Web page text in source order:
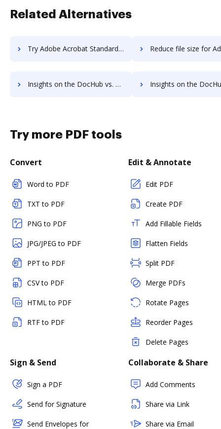
Related Alternatives
Try Adobe Acrobat Standard DC vs. DocHub to see all insights in this comparison Reduce file size for Adobe Acrobat Standard DC vs. DocHub to see all
Insights on the DocHub vs. Adobe Export PDF's API pricing comparison Insights on the DocHub vs. Adobe Export PDF Free
Try more PDF tools
Convert
Word to PDF
TXT to PDF
PNG to PDF
JPG/JPEG to PDF
PPT to PDF
CSV to PDF
HTML to PDF
RTF to PDF
Edit & Annotate
Edit PDF
Create PDF
Add Fillable Fields
Flatten Fields
Split PDF
Merge PDFs
Rotate Pages
Reorder Pages
Delete Pages
Sign & Send
Sign a PDF
Send for Signature
Send Envelopes for
Collaborate & Share
Add Comments
Share via Link
Share via Email